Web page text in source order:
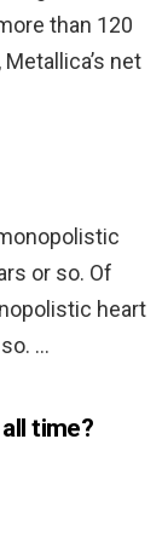
than 120
net
or so. Of
heart
…
time?